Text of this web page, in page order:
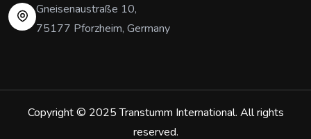
Gneisenaustraße 10,
75177 Pforzheim, Germany
Copyright © 2025Transtumm International. All rights
reserved.